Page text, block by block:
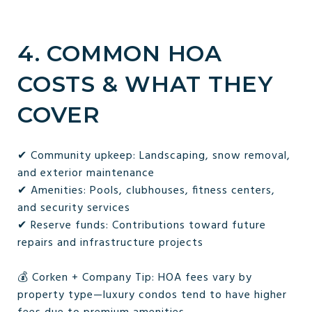
4. COMMON HOA
COSTS & WHAT THEY
COVER
✔ Community upkeep: Landscaping, snow removal,
and exterior maintenance
✔ Amenities: Pools, clubhouses, fitness centers,
and security services
✔ Reserve funds: Contributions toward future
repairs and infrastructure projects
💰 Corken + Company Tip: HOA fees vary by
property type—luxury condos tend to have higher